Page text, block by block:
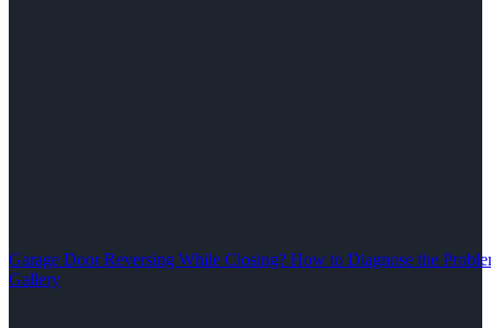
Garage Door Reversing While Closing? How to Diagnose the
Gallery